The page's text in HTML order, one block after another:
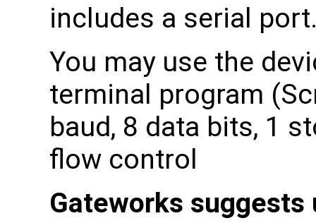
includes a serial
You may use the
terminal program
baud, 8 data bits, 1
flow control
Gateworks